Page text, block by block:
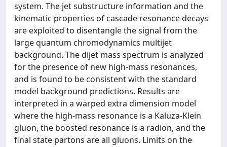
system. The jet substructure information and the
kinematic properties of cascade resonance decays
are exploited to disentangle the signal from the
large quantum chromodynamics multijet
background. The dijet mass spectrum is analyzed
for the presence of new high-mass resonances,
and is found to be consistent with the standard
model background predictions. Results are
interpreted in a warped extra dimension model
where the high-mass resonance is a Kaluza-Klein
gluon, the boosted resonance is a radion, and the
final state partons are all gluons. Limits on the